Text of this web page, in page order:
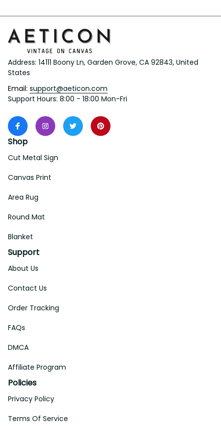
Address: 14111 Boony Ln, Garden Grove, CA 92843, United
States
Email: support@aeticon.com
Support Hours: 8:00 - 18:00 Mon-Fri
Shop
Cut Metal Sign
Canvas Print
Area Rug
Round Mat
Blanket
Support
About Us
Contact Us
Order Tracking
FAQs
DMCA
Affiliate Program
Policies
Privacy Policy
Terms Of Service